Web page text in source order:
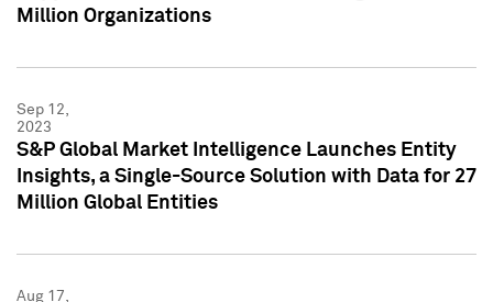
Million Organizations
Sep 12,
2023
S&P Global Market Intelligence Launches Entity
Insights, a Single-Source Solution with Data for 27
Million Global Entities
Aug 17,